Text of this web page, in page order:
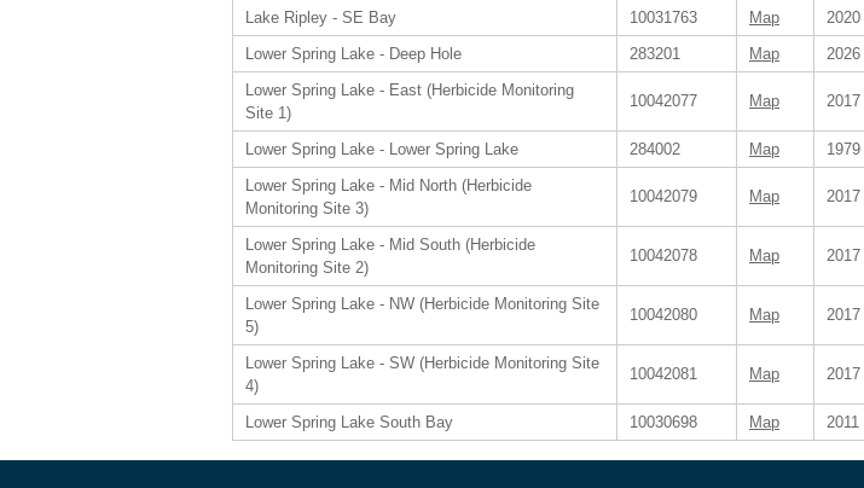
Lake Ripley - SE Bay
10031763 Map 2020
Lower Spring Lake - Deep Hole
283201 Map 2026
Lower Spring Lake - East (Herbicide Monitoring
Site 1)
10042077 Map 2017
Lower Spring Lake - Lower Spring Lake 284002 Map 1979
Lower Spring Lake - Mid North (Herbicide
Monitoring Site 3)
10042079 Map 2017
Lower Spring Lake - Mid South (Herbicide
Monitoring Site 2)
10042078 Map 2017
Lower Spring Lake - NW (Herbicide Monitoring Site
5)
10042080 Map 2017
Lower Spring Lake - SW (Herbicide Monitoring Site
4)
10042081 Map 2017
Lower Spring Lake South Bay 10030698 Map 2011